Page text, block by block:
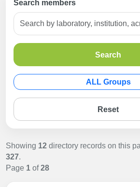
Search members
Search
ALL Groups
Reset
Showing 12 directory records on this
327.
Page 1 of28